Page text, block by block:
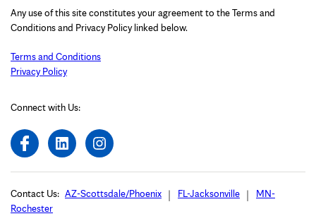
Any use of this site constitutes your agreement to the Terms and
Conditions and Privacy Policy linked below.
Terms and Conditions
Privacy Policy
Connect with Us:
Contact Us: AZ-Scottsdale/Phoenix FL-Jacksonville
MN-
Rochester